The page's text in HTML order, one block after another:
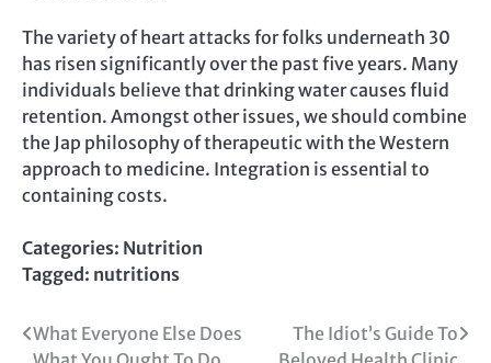
The variety of heart attacks for folks underneath 30
has risen significantly over the past five years. Many
individuals believe that drinking water causes fluid
retention. Amongst other issues, we should combine
the Jap philosophy of therapeutic with the Western
approach to medicine. Integration is essential to
containing costs.
Categories: Nutrition
Tagged: nutritions
Post
What Everyone Else Does
The Idiot’s Guide To